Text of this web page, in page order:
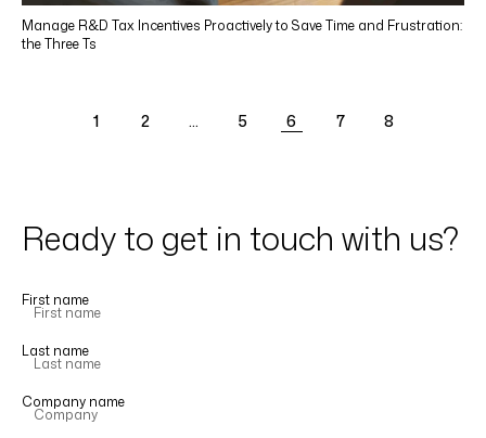
Manage R&D Tax Incentives Proactively to Save Time and Frustration:
the Three Ts
1 2 … 5 6 7 8
Ready to get in touch with us?
First name
Last name
Company name